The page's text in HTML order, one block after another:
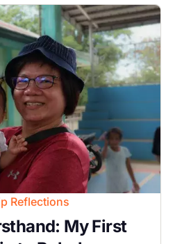
Reflections
My First